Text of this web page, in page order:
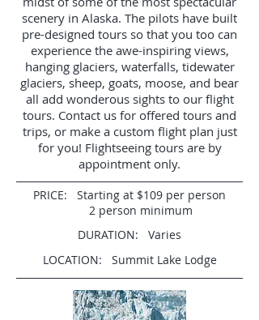
scenery in Alaska. The pilots have built
pre-designed tours so that you too can
experience the awe-inspiring views,
hanging glaciers, waterfalls, tidewater
glaciers, sheep, goats, moose, and bear
all add wonderous sights to our flight
tours. Contact us for offered tours and
trips, or make a custom flight plan just
for you! Flightseeing tours are by
appointment only.
PRICE: Starting at $109 per person
2 person minimum
DURATION: Varies
LOCATION: Summit Lake Lodge